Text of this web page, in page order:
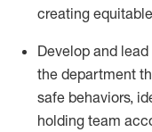
creating equitable
Develop and lead
the department
safe behaviors,
holding team